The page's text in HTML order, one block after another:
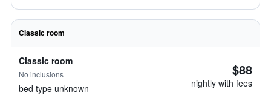
Classic room
Classic room
No inclusions
bed type unknown
$88
nightly with fees